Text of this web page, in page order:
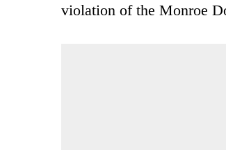
violation of the Monroe